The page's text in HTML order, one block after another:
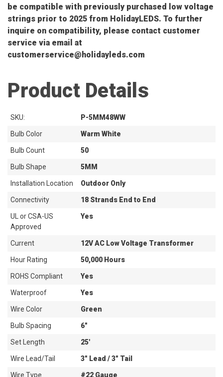
be compatible with previously purchased low voltage
strings prior to 2025 from HolidayLEDS. To further
inquire on compatibility, please contact customer
service via email at
customerservice@holidayleds.com
Product Details
SKU: P-5MM48WW
Bulb Color Warm White
Bulb Count 50
Bulb Shape 5MM
Installation Location Outdoor Only
Connectivity 18 Strands End to End
UL or CSA-US
Approved
Yes
Current 12V AC Low Voltage Transformer
Hour Rating 50,000 Hours
ROHS Compliant Yes
Waterproof Yes
Wire Color Green
Bulb Spacing 6"
Set Length 25'
Wire Lead/Tail 3" Lead / 3" Tail
Wire Type #22 Gauge